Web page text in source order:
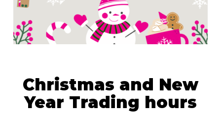
Christmas and New
Year Trading hours